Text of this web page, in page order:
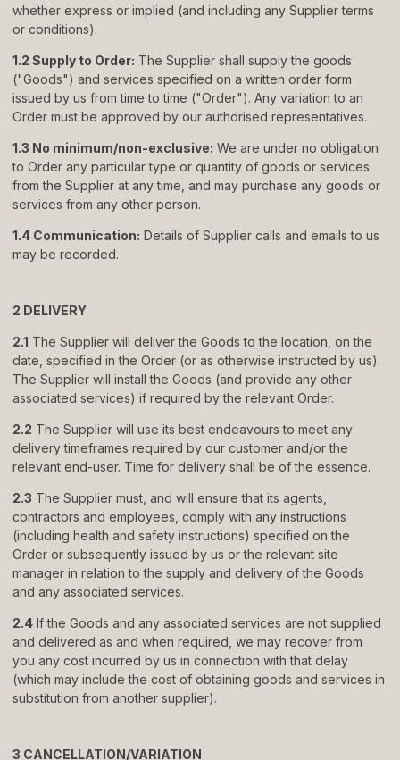
Showrooms
Careers
Support
Contact
Appointments
Care & Maintenance
FAQs
© 2024 TRENDS KITCHENS LTD
TERMS & CONDITIONS
STANDARD PURCHASE TERMS
WEBSITE BY FRIDAY CREATIVE
whether express or implied (and including any Supplier terms
or conditions).
1.2 Supply to Order: The Supplier shall supply the goods
("Goods") and services specified on a written order form
issued by us from time to time ("Order"). Any variation to an
Order must be approved by our authorised representatives.
1.3 No minimum/non-exclusive: We are under no obligation
to Order any particular type or quantity of goods or services
from the Supplier at any time, and may purchase any goods or
services from any other person.
1.4 Communication: Details of Supplier calls and emails to us
may be recorded.
2 DELIVERY
2.1 The Supplier will deliver the Goods to the location, on the
date, specified in the Order (or as otherwise instructed by us).
The Supplier will install the Goods (and provide any other
associated services) if required by the relevant Order.
2.2 The Supplier will use its best endeavours to meet any
delivery timeframes required by our customer and/or the
relevant end-user. Time for delivery shall be of the essence.
2.3 The Supplier must, and will ensure that its agents,
contractors and employees, comply with any instructions
(including health and safety instructions) specified on the
Order or subsequently issued by us or the relevant site
manager in relation to the supply and delivery of the Goods
and any associated services.
2.4 If the Goods and any associated services are not supplied
and delivered as and when required, we may recover from
you any cost incurred by us in connection with that delay
(which may include the cost of obtaining goods and services in
substitution from another supplier).
3 CANCELLATION/VARIATION